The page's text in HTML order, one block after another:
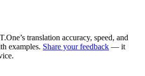
translation accuracy, speed, and
examples. Share your feedback — it